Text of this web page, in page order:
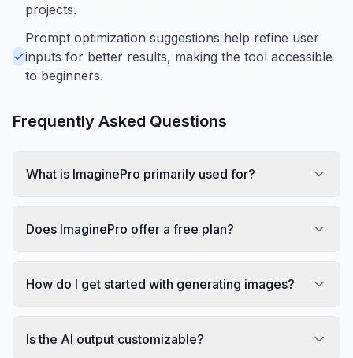
projects.
Prompt optimization suggestions help refine user
inputs for better results, making the tool accessible
to beginners.
Frequently Asked Questions
What is ImaginePro primarily used for?
Does ImaginePro offer a free plan?
How do I get started with generating images?
Is the AI output customizable?